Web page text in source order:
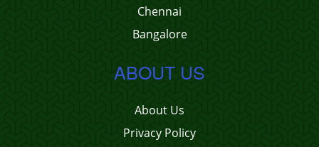
Chennai
Bangalore
ABOUT US
About Us
Privacy Policy